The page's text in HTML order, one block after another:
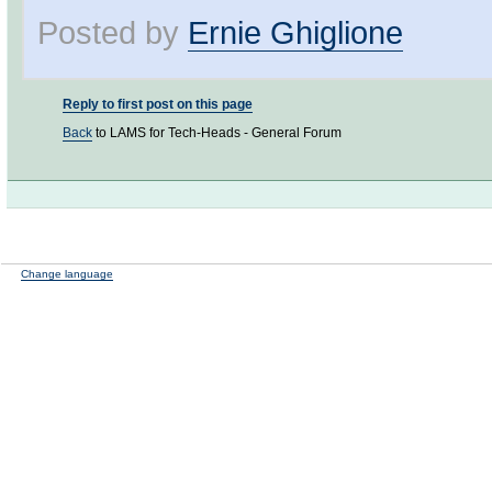
Posted by Ernie Ghiglione
Reply to first post on this page
Back to LAMS for Tech-Heads - General Forum
Change language